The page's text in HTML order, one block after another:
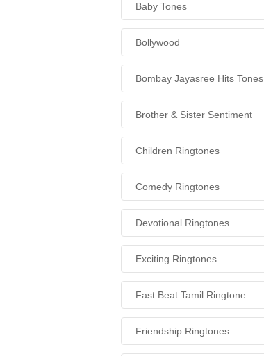
Baby Tones
Bollywood
Bombay Jayasree Hits Tones
Brother & Sister Sentiment
Children Ringtones
Comedy Ringtones
Devotional Ringtones
Exciting Ringtones
Fast Beat Tamil Ringtone
Friendship Ringtones